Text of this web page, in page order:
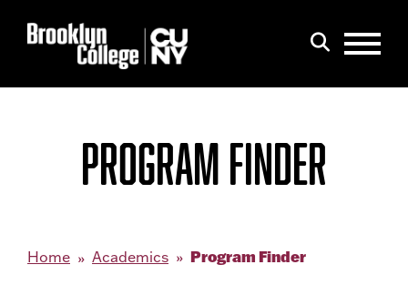
PROGRAM FINDER
Home Academics Program Finder